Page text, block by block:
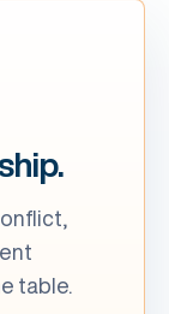
table.